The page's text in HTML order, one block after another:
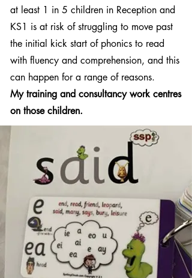
at least 1 in 5 children in Reception and
KS1 is at risk of struggling to move past
the initial kick start of phonics to read
with fluency and comprehension, and this
can happen for a range of reasons.
My training and consultancy work centres
on those children.